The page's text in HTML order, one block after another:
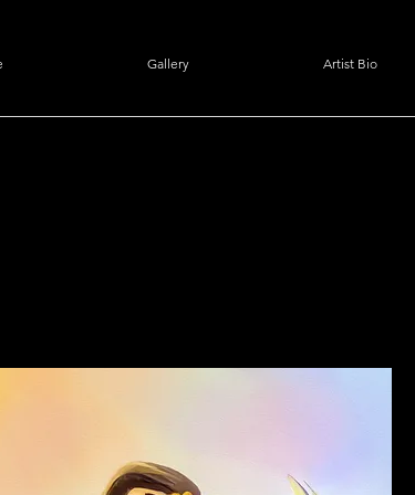
Gallery Artist Bio